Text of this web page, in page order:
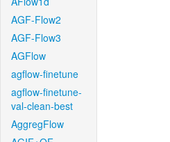
AGF-Flow2
AGF-Flow3
AGFlow
agflow-finetune
agflow-finetune-
val-clean-best
AggregFlow